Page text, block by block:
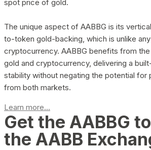
spot price of gold.
The unique aspect of AABBG is its
to-token gold-backing, which is unlike
cryptocurrency. AABBG benefits from
gold and cryptocurrency, delivering a
stability without negating the potential for
from both markets.
Learn more...
Get the AABBG
the AABB